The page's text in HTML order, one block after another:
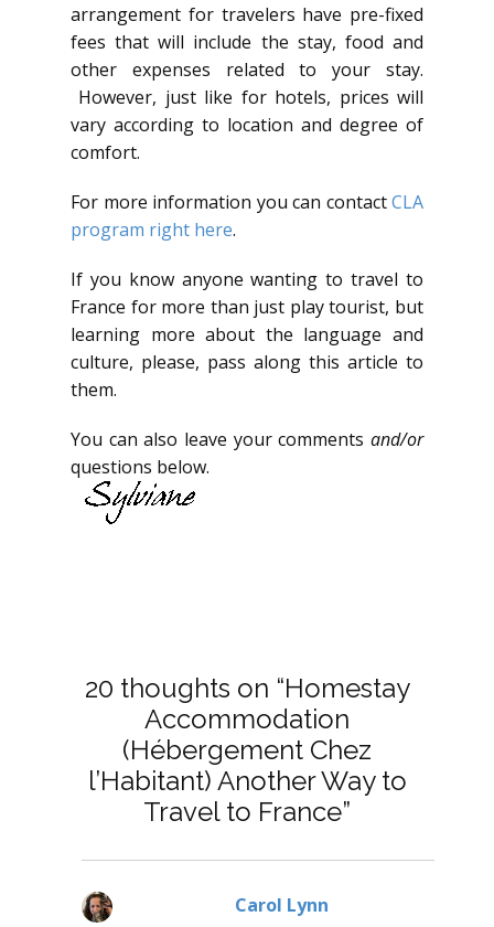
arrangement for travelers have pre-fixed
fees that will include the stay, food and
other expenses related to your stay.
However, just like for hotels, prices will
vary according to location and degree of
comfort.
For more information you can contactCLA
program right here.
If you know anyone wanting to travel to
France for more than just play tourist, but
learning more about the language and
culture, please, pass along this article to
them.
You can also leave your comments and/or
questions below.
20 thoughts on “Homestay
Accommodation
(Hébergement Chez
l’Habitant) Another Way to
Travel to France”
Carol Lynn